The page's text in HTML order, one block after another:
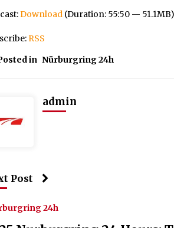
Download (Duration: 55:50 — 51.1MB)
RSS
in Nürburgring 24h
admin
Post
24h